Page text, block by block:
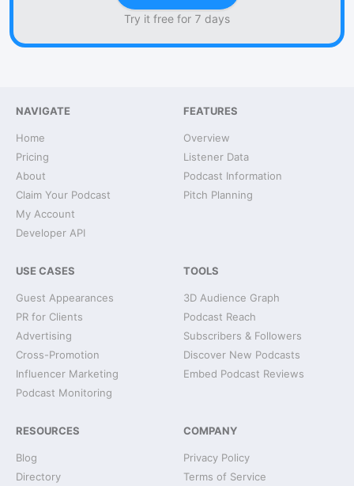
Try it free for 7 days
NAVIGATE
Home
Pricing
About
Claim Your Podcast
My Account
Developer API
FEATURES
Overview
Listener Data
Podcast Information
Pitch Planning
USE CASES
Guest Appearances
PR for Clients
Advertising
Cross-Promotion
Influencer Marketing
Podcast Monitoring
TOOLS
3D Audience Graph
Podcast Reach
Subscribers & Followers
Discover New Podcasts
Embed Podcast Reviews
RESOURCES
Blog
Directory
COMPANY
Privacy Policy
Terms of Service